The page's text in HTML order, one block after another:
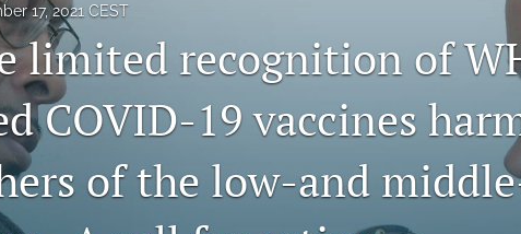
17, 2021 CEST
limited recognition of
COVID-19 vaccines
of the low-and